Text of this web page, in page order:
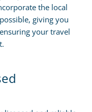
the local
giving you
your travel